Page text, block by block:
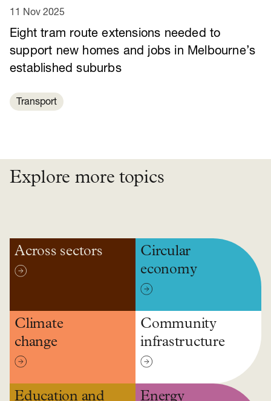
Eight tram route extensions needed to
support new homes and jobs in Melbourne’s
established suburbs
11 Nov 2025
Transport
Explore more topics
Across sectors
Circular
economy
Climate
change
Community
infrastructure
Education and Energy